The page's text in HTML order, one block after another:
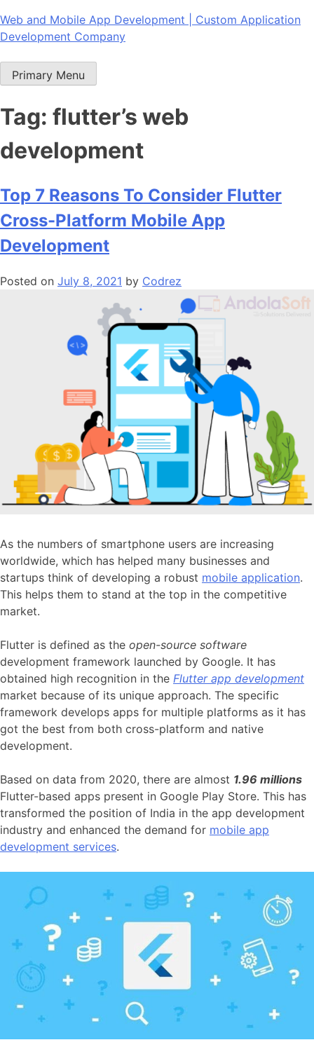
Skip
to
Web and Mobile App Development | Custom Application
Development Company
Primary Menu
Tag: flutter’s web
development
Top 7 Reasons To Consider Flutter
Cross-Platform Mobile App
Development
Posted on July 8, 2021 by Codrez
As the numbers of smartphone users are increasing
worldwide, which has helped many businesses and
startups think of developing a robust mobile application.
This helps them to stand at the top in the competitive
market.
Flutter is defined as the open-source software
development framework launched by Google. It has
obtained high recognition in the Flutter app development
market because of its unique approach. The specific
framework develops apps for multiple platforms as it has
got the best from both cross-platform and native
development.
Based on data from 2020, there are almost 1.96 millions
Flutter-based apps present in Google Play Store. This has
transformed the position of India in the app development
industry and enhanced the demand for mobile app
development services.